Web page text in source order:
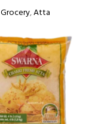
Grocery,Atta